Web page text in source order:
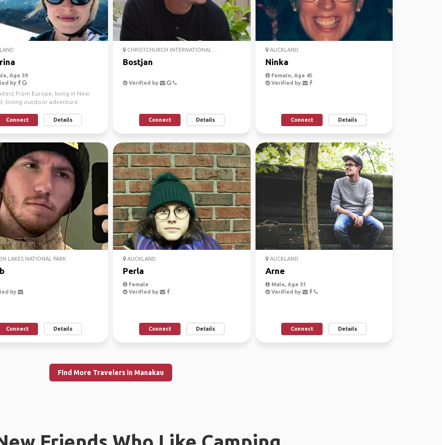
Age 39
by
from Europe, living in New
loving outdoor adventure.
Connect Details
CHRISTCHURCH INTERNATIONAL ...
Bostjan
Verified by
Connect Details
AUCKLAND
Ninka
Female, Age 45
Verified by
Connect Details
LAKES NATIONAL PARK
by
Connect Details
AUCKLAND
Perla
Female
Verified by
Connect Details
AUCKLAND
Arne
Male, Age 31
Verified by
Connect Details
Find More Travelers in Manakau